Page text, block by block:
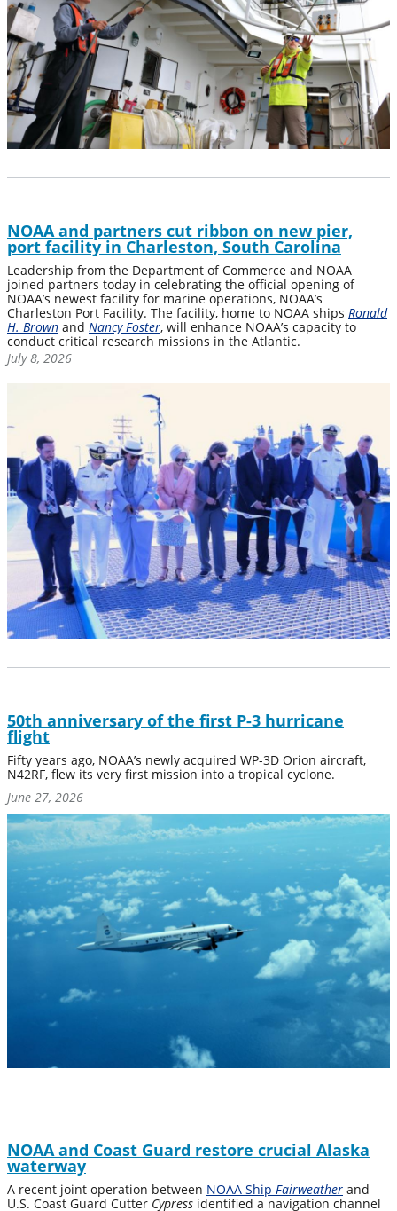
NOAA and partners cut ribbon on new pier,
port facility in Charleston, South Carolina
Leadership from the Department of Commerce and NOAA
joined partners today in celebrating the official opening of
NOAA’s newest facility for marine operations, NOAA’s
Charleston Port Facility. The facility, home to NOAA ships Ronald
H. Brown and Nancy Foster, will enhance NOAA’s capacity to
conduct critical research missions in the Atlantic.
July 8, 2026
50th anniversary of the first P-3 hurricane
flight
Fifty years ago, NOAA’s newly acquired WP-3D Orion aircraft,
N42RF, flew its very first mission into a tropical cyclone.
June 27, 2026
NOAA and Coast Guard restore crucial Alaska
waterway
A recent joint operation between NOAA Ship Fairweather and
U.S. Coast Guard Cutter Cypress identified a navigation channel